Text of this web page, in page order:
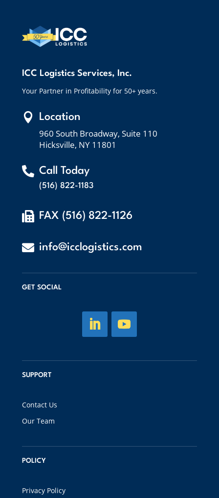
ICC Logistics Services, Inc.
Your Partner in Profitability for 50+ years.
 Location
960 South Broadway, Suite 110
Hicksville, NY 11801
 Call Today
(516) 822-1183
 FAX (516) 822-1126
 info@icclogistics.com
GET SOCIAL
SUPPORT
Contact Us
Our Team
POLICY
Privacy Policy